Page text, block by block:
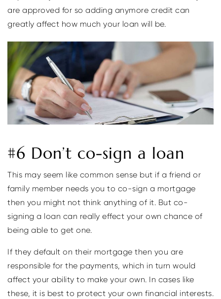
are approved for so adding anymore credit can
greatly affect how much your loan will be.
#6 Don’t co-sign a loan
This may seem like common sense but if a friend or
family member needs you to co-sign a mortgage
then you might not think anything of it. But co-
signing a loan can really effect your own chance of
being able to get one.
If they default on their mortgage then you are
responsible for the payments, which in turn would
affect your ability to make your own. In cases like
these, it is best to protect your own financial interests.